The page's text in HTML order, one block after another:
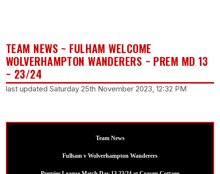
TEAM NEWS ~ FULHAM WELCOME
WOLVERHAMPTON WANDERERS ~ PREM MD 13
~ 23/24
last updated Saturday 25th November 2023, 12:32 PM
Team News
Fulham v Wolverhampton Wanderers